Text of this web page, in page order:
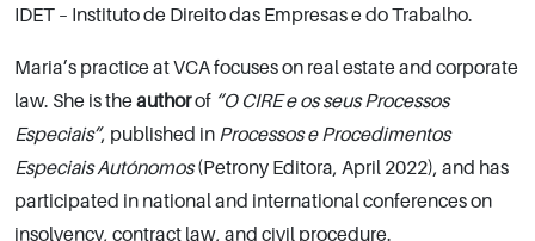
IDET – Instituto de Direito das Empresas e do Trabalho.
Maria’s practice at VCA focuses on real estate and corporate
law. She is theauthorof “O CIRE e os seus Processos
Especiais”, published in Processos e Procedimentos
Especiais Autónomos(Petrony Editora, April 2022), and has
participated in national and international conferences on
insolvency, contract law, and civil procedure.